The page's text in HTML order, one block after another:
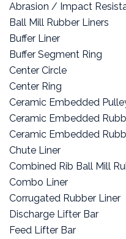
Abrasion / Impact
Ball Mill Rubber Liners
Buffer Liner
Buffer Segment Ring
Center Circle
Center Ring
Ceramic Embedded
Ceramic Embedded
Ceramic Embedded
Chute Liner
Combined Rib Ball Mill
Combo Liner
Corrugated Rubber Liner
Discharge Lifter Bar
Feed Lifter Bar